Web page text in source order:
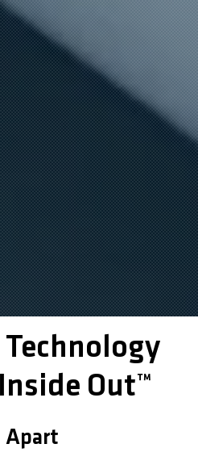
Out™
Apart